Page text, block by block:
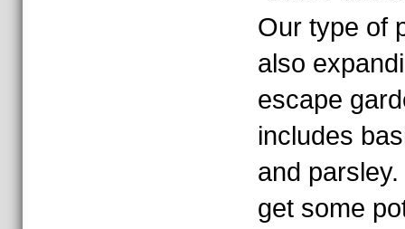
Our type of
also
escape
includes
and
get some